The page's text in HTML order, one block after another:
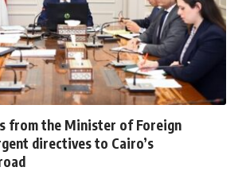
from the Minister of Foreign
directives to Cairo’s